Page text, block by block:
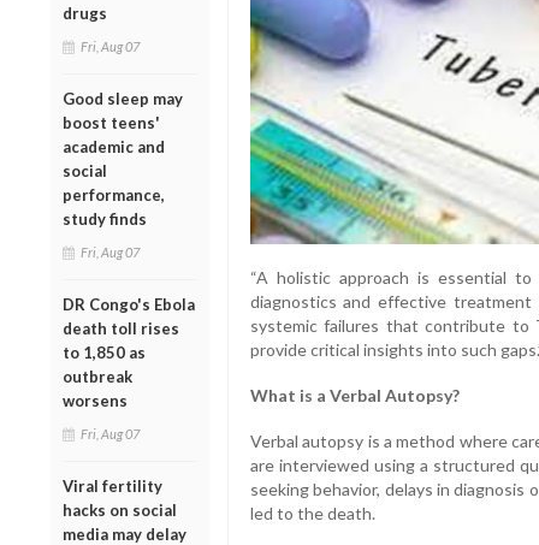
drugs
Fri, Aug 07
Good sleep may
boost teens'
academic and
social
performance,
study finds
Fri, Aug 07
DR Congo's Ebola
death toll rises
to 1,850 as
outbreak
worsens
Fri, Aug 07
Viral fertility
hacks on social
media may delay
“A holistic approach is essential
diagnostics and effective
systemic failures that contribute to
provide critical insights into such
What is a Verbal Autopsy?
Verbal autopsy is a method where
are interviewed using a structured
seeking behavior, delays in
led to the death.